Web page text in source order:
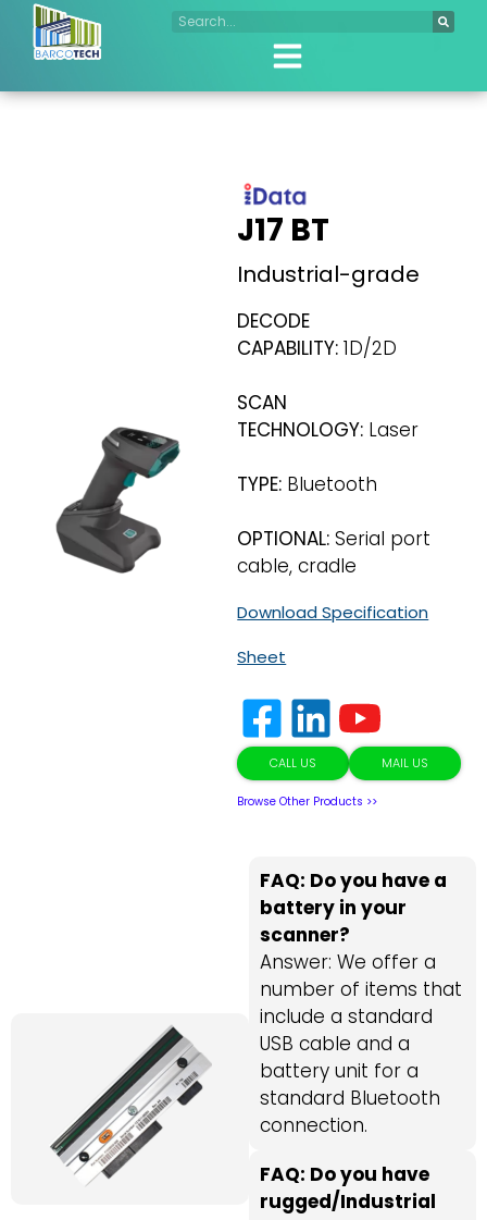
J17 BT
Industrial-grade
DECODE
CAPABILITY: 1D/2D
SCAN
TECHNOLOGY: Laser
TYPE: Bluetooth
OPTIONAL: Serial port
cable, cradle
Download Specification
Sheet
Browse Other Products >>
CALL US MAIL US
FAQ: Do you have a
battery in your
scanner?
Answer: We offer a
number of items that
include a standard
USB cable and a
battery unit for a
standard Bluetooth
connection.
FAQ: Do you have
rugged/Industrial